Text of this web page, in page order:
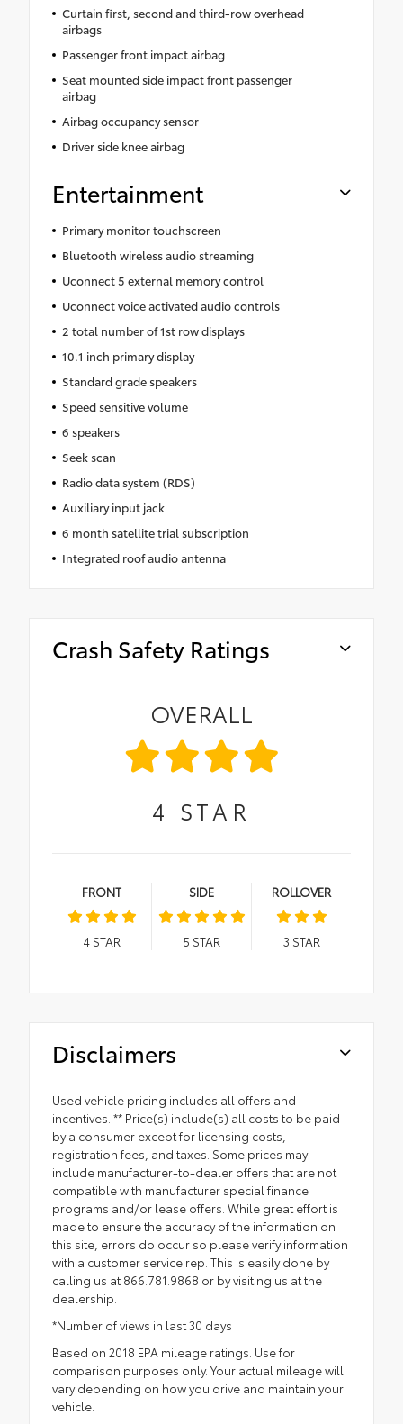
Curtain first, second and third-row overhead
airbags
Passenger front impact airbag
Seat mounted side impact front passenger
airbag
Airbag occupancy sensor
Driver side knee airbag
Entertainment
Primary monitor touchscreen
Bluetooth wireless audio streaming
Uconnect 5 external memory control
Uconnect voice activated audio controls
2 total number of 1st row displays
10.1 inch primary display
Standard grade speakers
Speed sensitive volume
6 speakers
Seek scan
Radio data system (RDS)
Auxiliary input jack
6 month satellite trial subscription
Integrated roof audio antenna
Crash Safety Ratings
OVERALL
4 STAR
FRONT
4STAR
SIDE
5 STAR
ROLLOVER
3 STAR
Disclaimers
Used vehicle pricing includes all offers and
incentives. ** Price(s) include(s) all costs to be paid
by a consumer except for licensing costs,
registration fees, and taxes. Some prices may
include manufacturer-to-dealer offers that are not
compatible with manufacturer special finance
programs and/or lease offers. While great effort is
made to ensure the accuracy of the information on
this site, errors do occur so please verify information
with a customer service rep. This is easily done by
calling us at 866.781.9868 or by visiting us at the
dealership.
*Number of views in last 30 days
Based on 2018 EPA mileage ratings. Use for
comparison purposes only. Your actual mileage will
vary depending on how you drive and maintain your
vehicle.